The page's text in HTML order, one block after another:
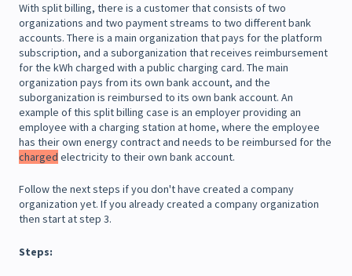
With split billing, there is a customer that consists of two
organizations and two payment streams to two different bank
accounts. There is a main organization that pays for the platform
subscription, and a suborganization that receives reimbursement
for the kWh charged with a public charging card. The main
organization pays from its own bank account, and the
suborganization is reimbursed to its own bank account. An
example of this split billing case is an employer providing an
employee with a charging station at home, where the employee
has their own energy contract and needs to be reimbursed for the
charged electricity to their own bank account.
Follow the next steps if you don't have created a company
organization yet. If you already created a company organization
then start at step 3.
Steps: